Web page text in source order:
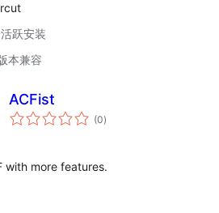
跃安装
本兼容
ACFist
(0总
评)
with more features.